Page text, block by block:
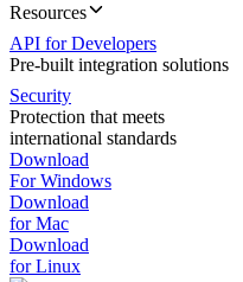
Resources
API for Developers
Pre-built integration solutions
Security
Protection that meets
international standards
Download
For Windows
Download
for Mac
Download
for Linux